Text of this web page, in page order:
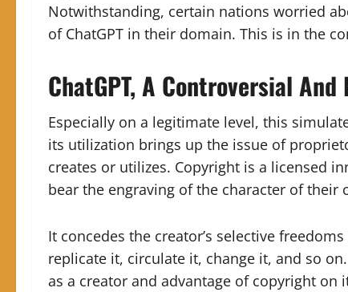
Notwithstanding, certain nations worried
of ChatGPT in their domain. This is in the
ChatGPT, A Controversial
Especially on a legitimate level, this
its utilization brings up the issue of
creates or utilizes. Copyright is a licensed
bear the engraving of the character of their
It concedes the creator’s selective
replicate it, circulate it, change it, and so on.
as a creator and advantage of copyright